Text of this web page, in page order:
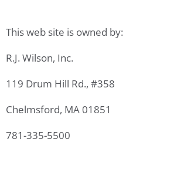
This web site is owned by:
R.J. Wilson, Inc.
119 Drum Hill Rd., #358
Chelmsford, MA 01851
781-335-5500